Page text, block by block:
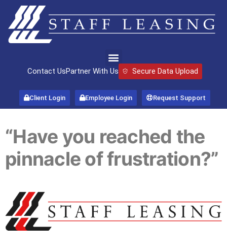
Contact UsPartner With Us Secure Data Upload
Client Login Employee Login Request Support
“Have you reached the
pinnacle of frustration?”